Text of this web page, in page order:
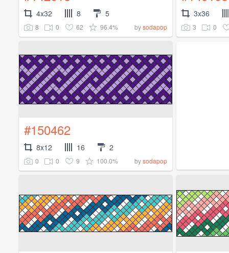
4x32 8 5
8 0 62 96.4% bysodapop
3x36
3 0
#150462
8x12 16 2
0 0 9 100.0% bysodapop